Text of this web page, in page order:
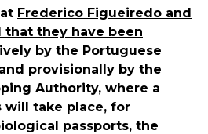
Frederico Figueiredo and
that they have been
by the Portuguese
provisionally by the
Authority, where a
will take place, for
passports, the